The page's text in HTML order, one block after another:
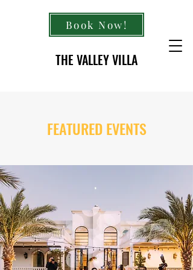
THE VALLEY VILLA
Book Now!
FEATURED EVENTS